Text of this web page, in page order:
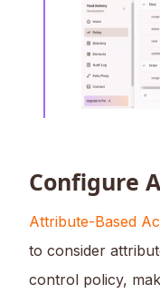
Configure
Attribute-Based
to consider
control policy,